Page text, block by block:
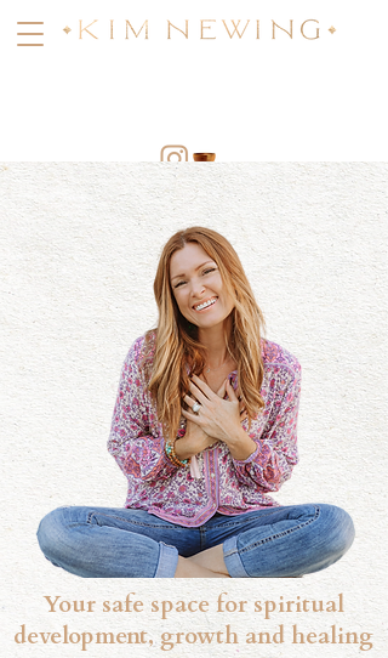
Your safe space for spiritual
development, growth and healing